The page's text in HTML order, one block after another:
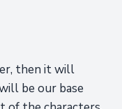
then it will
be our base